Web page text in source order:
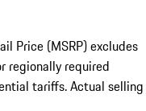
Price (MSRP) excludes
regionally required
tariffs. Actual selling